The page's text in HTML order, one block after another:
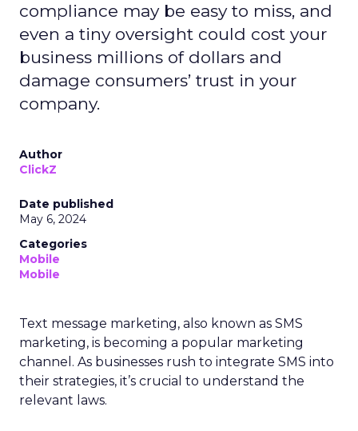
compliance may be easy to miss, and
even a tiny oversight could cost your
business millions of dollars and
damage consumers’ trust in your
company.
Author
ClickZ
Date published
May 6, 2024
Categories
Mobile
Mobile
Text message marketing, also known as SMS
marketing, is becoming a popular marketing
channel. As businesses rush to integrate SMS into
their strategies, it’s crucial to understand the
relevant laws.